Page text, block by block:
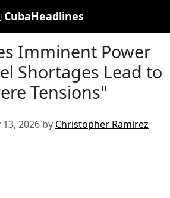
CubaHeadlines
Imminent Power
Shortages Lead to
Tensions"
2026 by Christopher Ramirez